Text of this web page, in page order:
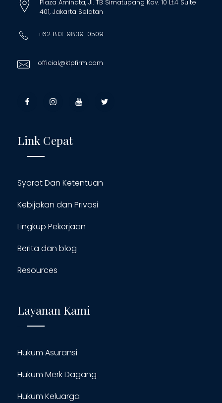
Plaza Aminata, Jl. TB Simatupang Kav. 10 Lt.4 Suite
401, Jakarta Selatan
+62 813-9839-0509
official@ktpfirm.com
Link Cepat
Syarat Dan Ketentuan
Kebijakan dan Privasi
Lingkup Pekerjaan
Berita dan blog
Resources
Layanan Kami
Hukum Asuransi
Hukum Merk Dagang
Hukum Keluarga